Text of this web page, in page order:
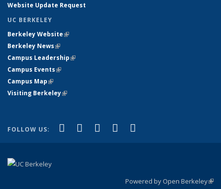
Website Update Request
UC BERKELEY
Berkeley Website(link is external)
Berkeley News(link is external)
Campus Leadership(link is external)
Campus Events(link is external)
Campus Map(link is external)
Visiting Berkeley(link is external)
FOLLOW US: Facebook
(link is external)
X (formerly Twitter)
(link is external)
LinkedIn
(link is external)
YouTube
(link is external)
Powered by Open Berkeley